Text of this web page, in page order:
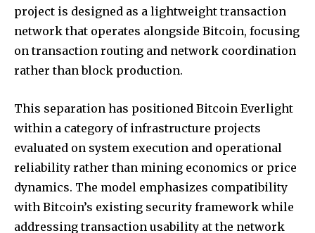
project is designed as a lightweight transaction
network that operates alongside Bitcoin, focusing
on transaction routing and network coordination
rather than block production.
This separation has positioned Bitcoin Everlight
within a category of infrastructure projects
evaluated on system execution and operational
reliability rather than mining economics or price
dynamics. The model emphasizes compatibility
with Bitcoin’s existing security framework while
addressing transaction usability at the network